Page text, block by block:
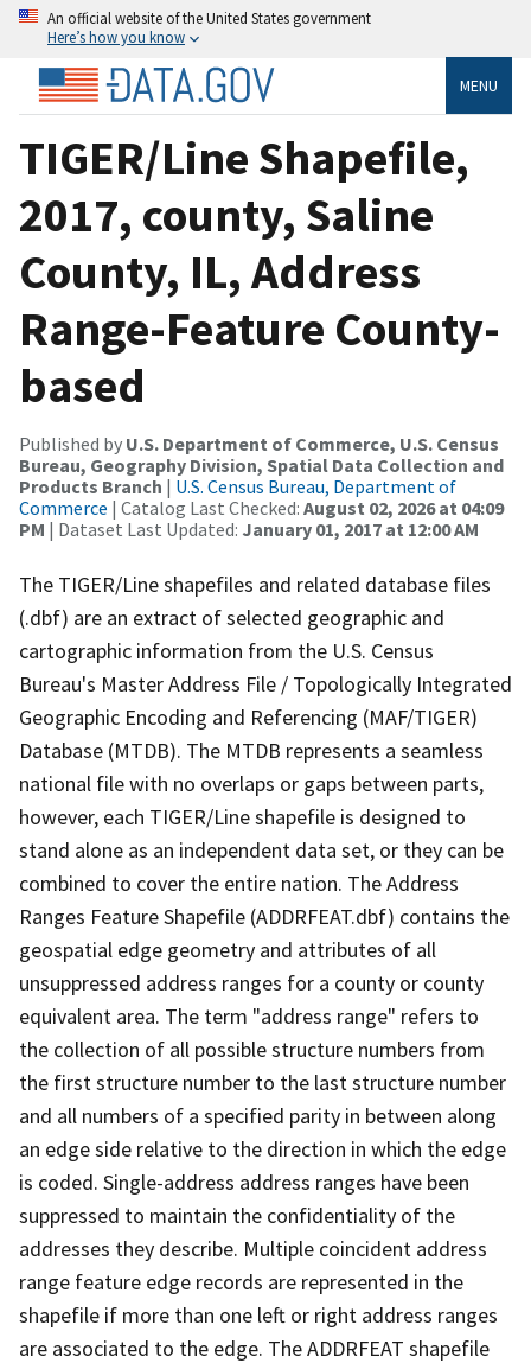
An official website of the United States government
Here’s how you know
MENU
TIGER/Line Shapefile,
2017, county, Saline
County, IL, Address
Range-Feature County-
based
Published by U.S. Department of Commerce, U.S. Census
Bureau, Geography Division, Spatial Data Collection and
Products Branch | U.S. Census Bureau, Department of
Commerce | Catalog Last Checked: August 02, 2026 at 04:09
PM | Dataset Last Updated: January 01, 2017 at 12:00 AM
The TIGER/Line shapefiles and related database files
(.dbf) are an extract of selected geographic and
cartographic information from the U.S. Census
Bureau's Master Address File / Topologically Integrated
Geographic Encoding and Referencing (MAF/TIGER)
Database (MTDB). The MTDB represents a seamless
national file with no overlaps or gaps between parts,
however, each TIGER/Line shapefile is designed to
stand alone as an independent data set, or they can be
combined to cover the entire nation. The Address
Ranges Feature Shapefile (ADDRFEAT.dbf) contains the
geospatial edge geometry and attributes of all
unsuppressed address ranges for a county or county
equivalent area. The term "address range" refers to
the collection of all possible structure numbers from
the first structure number to the last structure number
and all numbers of a specified parity in between along
an edge side relative to the direction in which the edge
is coded. Single-address address ranges have been
suppressed to maintain the confidentiality of the
addresses they describe. Multiple coincident address
range feature edge records are represented in the
shapefile if more than one left or right address ranges
are associated to the edge. The ADDRFEAT shapefile